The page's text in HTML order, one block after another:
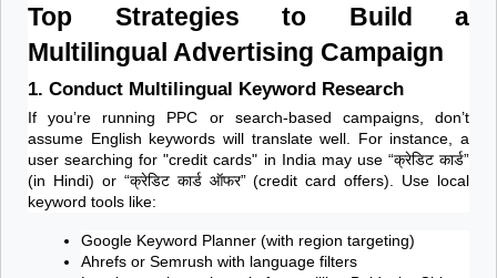
Top Strategies to Build a
Multilingual Advertising Campaign
1. Conduct Multilingual Keyword Research
If you’re running PPC or search-based campaigns, don’t
assume English keywords will translate well. For instance, a
user searching for "credit cards" in India may use “क्रेडिट कार्ड”
(in Hindi) or “क्रेडिट कार्ड ऑफर” (credit card offers). Use local
keyword tools like:
Google Keyword Planner (with region targeting)
Ahrefs or Semrush with language filters